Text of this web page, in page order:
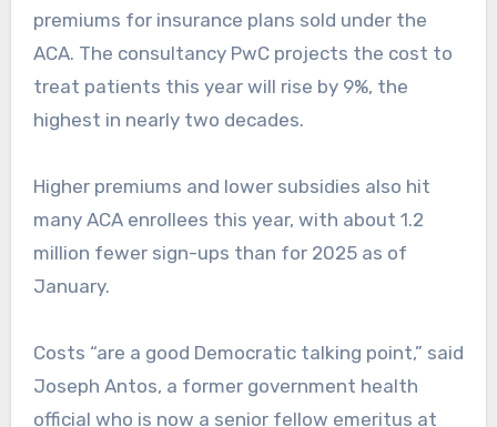
premiums for insurance plans sold under the
ACA. The consultancy PwC projects the cost to
treat patients this year will rise by 9%, the
highest in nearly two decades.
Higher premiums and lower subsidies also hit
many ACA enrollees this year, with about 1.2
million fewer sign-ups than for 2025 as of
January.
Costs “are a good Democratic talking point,” said
Joseph Antos, a former government health
official who is now a senior fellow emeritus at